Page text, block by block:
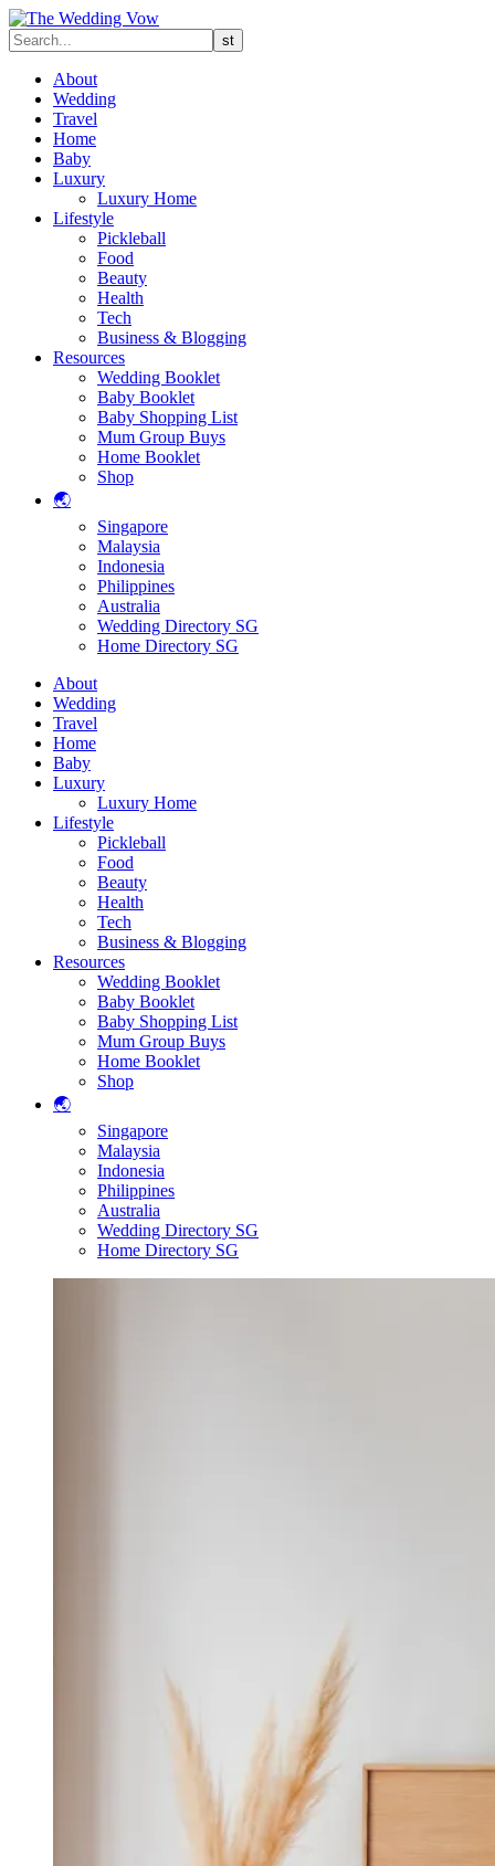
About
Wedding
Travel
Home
Baby
Luxury
Luxury Home
Lifestyle
Pickleball
Food
Beauty
Health
Tech
Business & Blogging
Resources
Wedding Booklet
Baby Booklet
Baby Shopping List
Mum Group Buys
Home Booklet
Shop
🌏
Singapore
Malaysia
Indonesia
Philippines
Australia
Wedding Directory SG
Home Directory SG
About
Wedding
Travel
Home
Baby
Luxury
Luxury Home
Lifestyle
Pickleball
Food
Beauty
Health
Tech
Business & Blogging
Resources
Wedding Booklet
Baby Booklet
Baby Shopping List
Mum Group Buys
Home Booklet
Shop
🌏
Singapore
Malaysia
Indonesia
Philippines
Australia
Wedding Directory SG
Home Directory SG